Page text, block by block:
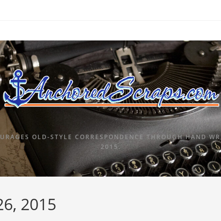
OLD-STYLE CORRESPONDENCE THROUGH HAND
2015.
2015